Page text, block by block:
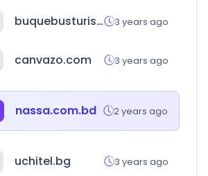
buquebusturismo.com 3 years ago
canvazo.com 3 years ago
nassa.com.bd 2 years ago
uchitel.bg 3 years ago